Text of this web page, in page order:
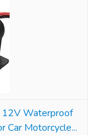
12V Waterproof
Car Motorcycle...